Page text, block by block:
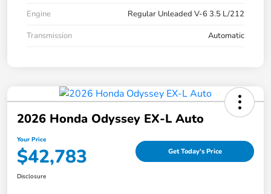
Engine
Regular Unleaded V-6 3.5 L/212
Transmission
Automatic
2026 Honda Odyssey EX-L Auto
Your Price
$42,783 Get Today's Price
Disclosure